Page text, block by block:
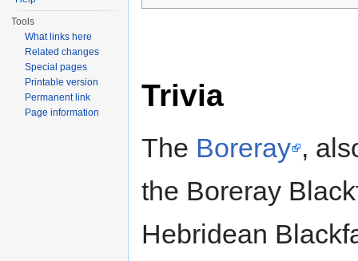
Trivia
The Boreray ,
the Boreray
Hebridean
Tools
What links here
Related changes
Special pages
Printable version
Permanent link
Page information